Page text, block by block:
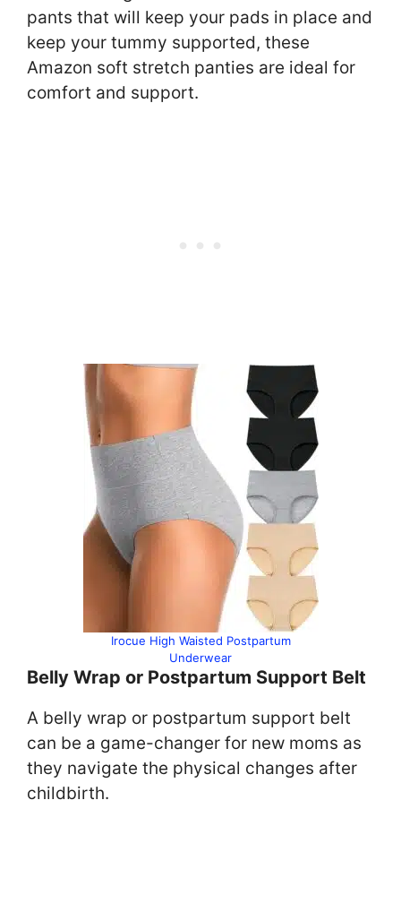
pants that will keep your pads in place and
keep your tummy supported, these
Amazon soft stretch panties are ideal for
comfort and support.
Irocue High Waisted Postpartum
Underwear
Belly Wrap or Postpartum Support Belt
A belly wrap or postpartum support belt
can be a game-changer for new moms as
they navigate the physical changes after
childbirth.